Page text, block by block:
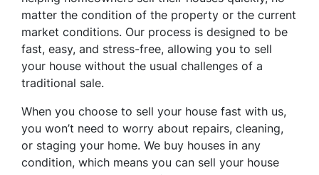
matter the condition of the property or the current
market conditions. Our process is designed to be
fast, easy, and stress-free, allowing you to sell
your house without the usual challenges of a
traditional sale.
When you choose to sell your house fast with us,
you won’t need to worry about repairs, cleaning,
or staging your home. We buy houses in any
condition, which means you can sell your house